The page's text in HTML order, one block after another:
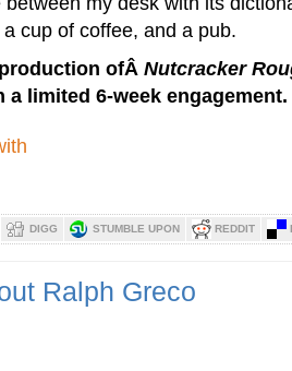
cup of coffee, and a pub.
ofÂ Nutcracker
a limited 6-week
DIGG STUMBLE UPON REDDIT
Ralph Greco